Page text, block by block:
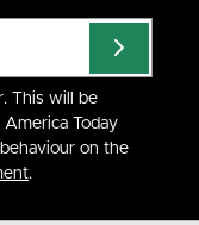
This will be
Today
on the
.